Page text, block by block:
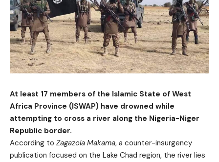
At least 17 members of the Islamic State of West
Africa Province (ISWAP) have drowned while
attempting to cross a river along the Nigeria-Niger
Republic border.
According to Zagazola Makama, a counter-insurgency
publication focused on the Lake Chad region, the river lies